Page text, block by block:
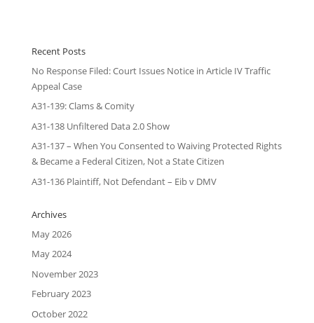
Recent Posts
No Response Filed: Court Issues Notice in Article IV Traffic
Appeal Case
A31-139: Clams & Comity
A31-138 Unfiltered Data 2.0 Show
A31-137 – When You Consented to Waiving Protected Rights
& Became a Federal Citizen, Not a State Citizen
A31-136 Plaintiff, Not Defendant – Eib v DMV
Archives
May 2026
May 2024
November 2023
February 2023
October 2022